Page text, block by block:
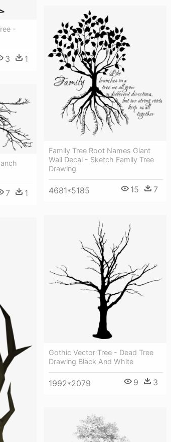
-
3 1
Family Tree Root Names Giant
Wall Decal - Sketch Family Tree
Drawing
4681*5185 15 7
7 1
Gothic Vector Tree - Dead Tree
Drawing Black And White
1992*2079 9 3